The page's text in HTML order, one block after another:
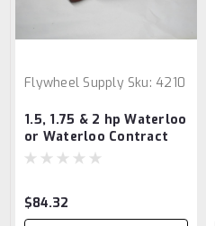
Flywheel Supply Sku: 4210
1.5, 1.75 & 2 hp Waterloo
or Waterloo Contract
Crank Guard
$84.32